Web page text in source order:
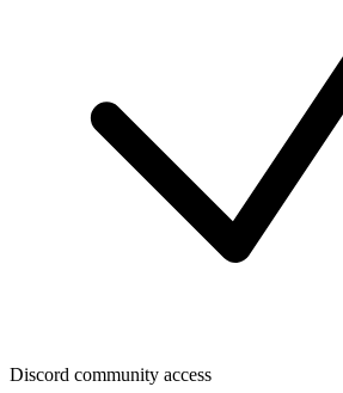
Discord community access